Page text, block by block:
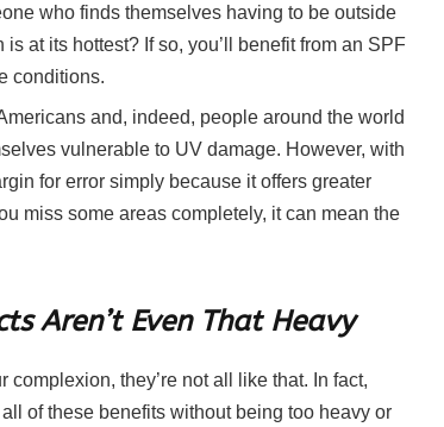
who finds themselves having to be outside
at its hottest? If so, you’ll benefit from an SPF
conditions.
and, indeed, people around the world
vulnerable to UV damage. However, with
for error simply because it offers greater
miss some areas completely, it can mean the
Aren’t Even That Heavy
they’re not all like that. In fact,
of these benefits without being too heavy or